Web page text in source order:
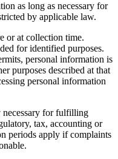
as long as necessary for
by applicable law.
or at collection time.
for identified purposes.
personal information is
purposes described at that
personal information
necessary for fulfilling
tax, accounting or
periods apply if complaints